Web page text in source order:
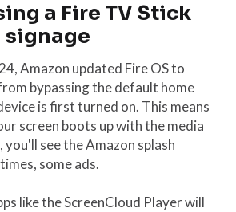
a Fire TV Stick
Amazon updated Fire OS to
bypassing the default home
is first turned on. This means
screen boots up with the media
see the Amazon splash
some ads.
like the ScreenCloud Player will